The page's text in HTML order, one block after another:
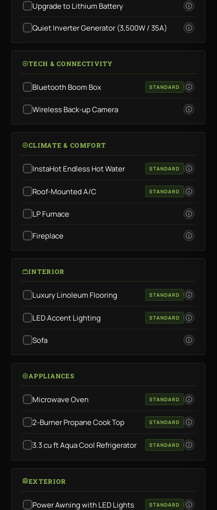
Upgrade to Lithium Battery
Quiet Inverter Generator (3,500W / 35A)
TECH & CONNECTIVITY
Bluetooth Boom Box STANDARD
Wireless Back-up Camera
CLIMATE & COMFORT
InstaHot Endless Hot Water STANDARD
Roof-Mounted A/C STANDARD
LP Furnace
Fireplace
INTERIOR
Luxury Linoleum Flooring STANDARD
LED Accent Lighting STANDARD
Sofa
APPLIANCES
Microwave Oven STANDARD
2-Burner Propane Cook Top STANDARD
3.3 cu ft Aqua Cool Refrigerator STANDARD
EXTERIOR
Power Awning with LED Lights STANDARD